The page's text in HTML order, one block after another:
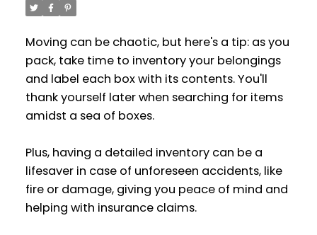
Moving can be chaotic, but here's a tip: as you
pack, take time to inventory your belongings
and label each box with its contents. You'll
thank yourself later when searching for items
amidst a sea of boxes.
Plus, having a detailed inventory can be a
lifesaver in case of unforeseen accidents, like
fire or damage, giving you peace of mind and
helping with insurance claims.